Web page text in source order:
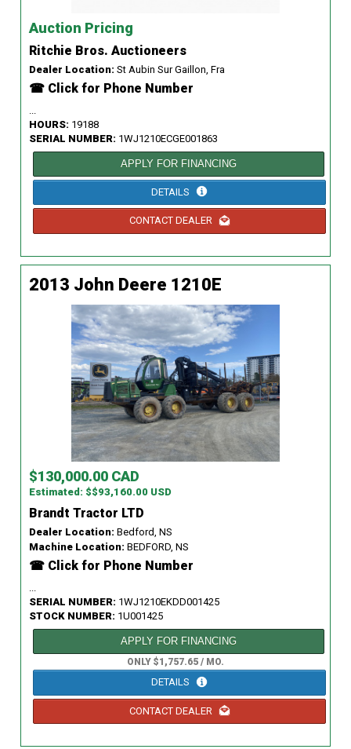
Auction Pricing
Ritchie Bros. Auctioneers
Dealer Location: St Aubin Sur Gaillon, Fra
☎ Click for Phone Number
HOURS: 19188
SERIAL NUMBER: 1WJ1210ECGE001863
APPLY FOR FINANCING
DETAILS
CONTACT DEALER
2013 John Deere 1210E
$130,000.00 CAD
Estimated: $$93,160.00 USD
Brandt Tractor LTD
Dealer Location: Bedford, NS
Machine Location: BEDFORD, NS
☎ Click for Phone Number
...
SERIAL NUMBER: 1WJ1210EKDD001425
STOCK NUMBER: 1U001425
APPLY FOR FINANCING
ONLY $1,757.65 / MO.
DETAILS
CONTACT DEALER